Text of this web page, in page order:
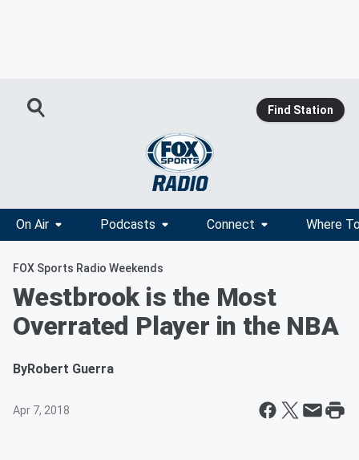
Find Station
On Air Podcasts Connect Where
FOX Sports Radio Weekends
Westbrook is the Most
Overrated Player in the NBA
ByRobert Guerra
Apr 7, 2018